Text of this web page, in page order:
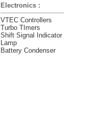
Electronics :
VTEC Controllers
Turbo TImers
Shift Signal Indicator
Lamp
Battery Condenser